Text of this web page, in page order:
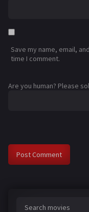
Save my name, email,
time I comment.
Are you human? Please